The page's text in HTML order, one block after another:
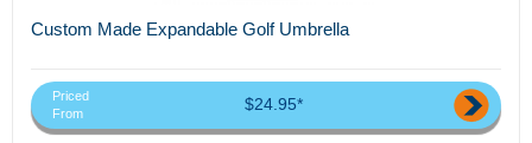
Custom Made Expandable Golf Umbrella
Priced
From
$24.95*